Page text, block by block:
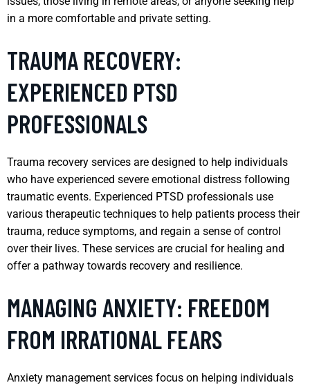
in a more comfortable and private setting.
TRAUMA RECOVERY:
EXPERIENCED PTSD
PROFESSIONALS
Trauma recovery services are designed to help individuals
who have experienced severe emotional distress following
traumatic events. Experienced PTSD professionals use
various therapeutic techniques to help patients process their
trauma, reduce symptoms, and regain a sense of control
over their lives. These services are crucial for healing and
offer a pathway towards recovery and resilience.
MANAGING ANXIETY: FREEDOM
FROM IRRATIONAL FEARS
Anxiety management services focus on helping individuals